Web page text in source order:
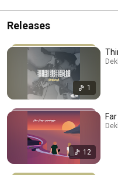
Releases
1
12